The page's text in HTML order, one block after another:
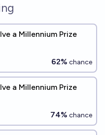
in 2026?
9%chance
a Millennium Prize
62% chance
a Millennium Prize
74% chance